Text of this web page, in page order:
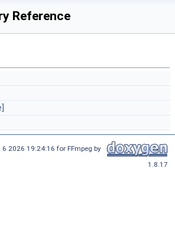
Reference
6 2026 19:24:16 for FFmpeg by
1.8.17